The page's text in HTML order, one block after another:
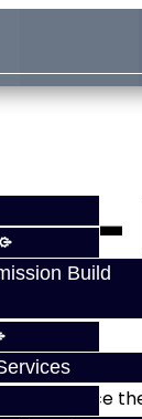
Build
-
If you
once